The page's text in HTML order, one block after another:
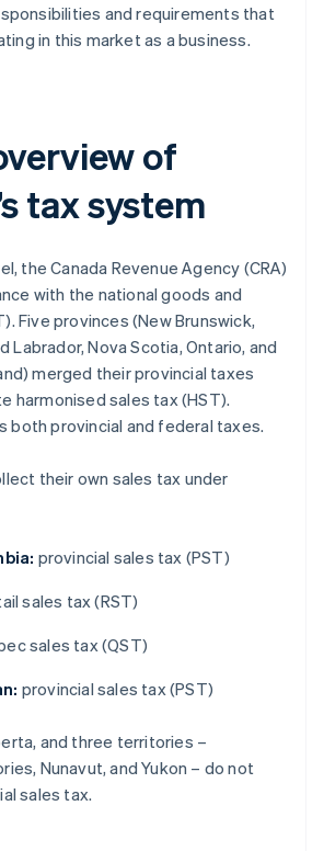
and requirements that
in this market as a business.
of
tax system
the Canada Revenue Agency (CRA)
with the national goods and
Five provinces (New Brunswick,
Labrador, Nova Scotia, Ontario, and
merged their provincial taxes
harmonised sales tax (HST).
both provincial and federal taxes.
their own sales tax under
provincial sales tax (PST)
sales tax (RST)
sales tax (QST)
provincial sales tax (PST)
and three territories –
Nunavut, and Yukon – do not
sales tax.